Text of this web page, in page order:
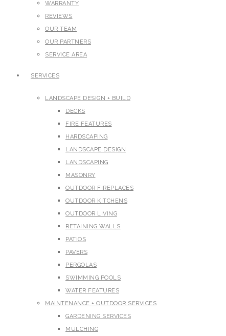
WARRANTY
REVIEWS
OUR TEAM
OUR PARTNERS
SERVICE AREA
SERVICES
LANDSCAPE DESIGN + BUILD
DECKS
FIRE FEATURES
HARDSCAPING
LANDSCAPE DESIGN
LANDSCAPING
MASONRY
OUTDOOR FIREPLACES
OUTDOOR KITCHENS
OUTDOOR LIVING
RETAINING WALLS
PATIOS
PAVERS
PERGOLAS
SWIMMING POOLS
WATER FEATURES
MAINTENANCE + OUTDOOR SERVICES
GARDENING SERVICES
MULCHING